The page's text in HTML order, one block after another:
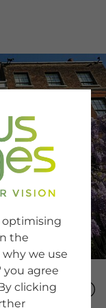
optimising
the
we use
you agree
clicking